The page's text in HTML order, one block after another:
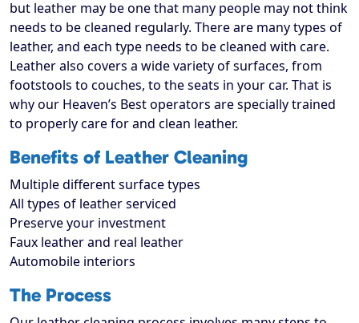
but leather may be one that many people may not think
needs to be cleaned regularly. There are many types of
leather, and each type needs to be cleaned with care.
Leather also covers a wide variety of surfaces, from
footstools to couches, to the seats in your car. That is
why our Heaven’s Best operators are specially trained
to properly care for and clean leather.
Benefits of Leather Cleaning
Multiple different surface types
All types of leather serviced
Preserve your investment
Faux leather and real leather
Automobile interiors
The Process